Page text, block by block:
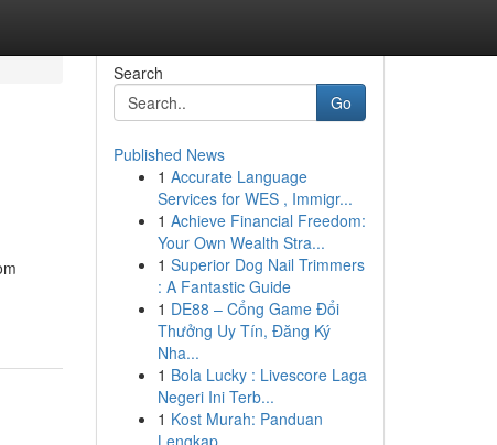
Search
Go
Published News
1 Accurate Language
Services for WES , Immigr...
1 Achieve Financial Freedom:
Your Own Wealth Stra...
1 Superior Dog Nail Trimmers
: A Fantastic Guide
1 DE88 – Cổng Game Đổi
Thưởng Uy Tín, Đăng Ký
Nha...
1 Bola Lucky : Livescore Laga
Negeri Ini Terb...
1 Kost Murah: Panduan
Lengkap